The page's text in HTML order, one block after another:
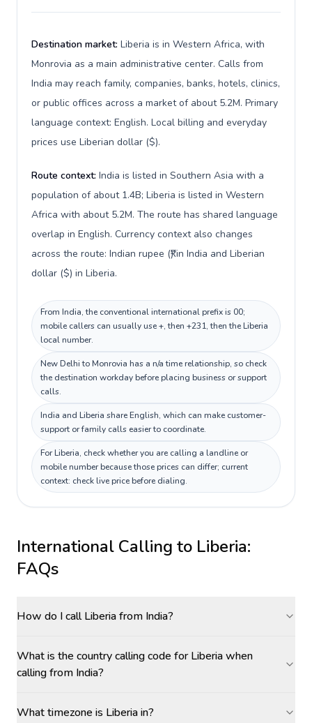
Destination market: Liberia is in Western Africa, with
Monrovia as a main administrative center. Calls from
India may reach family, companies, banks, hotels, clinics,
or public offices across a market of about 5.2M. Primary
language context: English. Local billing and everyday
prices use Liberian dollar ($).
Route context: India is listed in Southern Asia with a
population of about 1.4B; Liberia is listed in Western
Africa with about 5.2M. The route has shared language
overlap in English. Currency context also changes
across the route: Indian rupee (₹) in India and Liberian
dollar ($) in Liberia.
From India, the conventional international prefix is 00;
mobile callers can usually use +, then +231, then the Liberia
local number.
New Delhi to Monrovia has a n/a time relationship, so check
the destination workday before placing business or support
calls.
India and Liberia share English, which can make customer-
support or family calls easier to coordinate.
For Liberia, check whether you are calling a landline or
mobile number because those prices can differ; current
context: check live price before dialing.
International Calling to Liberia:
FAQs
How do I call Liberia from India?
What is the country calling code for Liberia when
calling from India?
What timezone is Liberia in?